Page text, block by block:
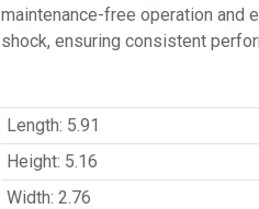
maintenance-free operation and
shock, ensuring consistent
Length: 5.91
Height: 5.16
Width: 2.76